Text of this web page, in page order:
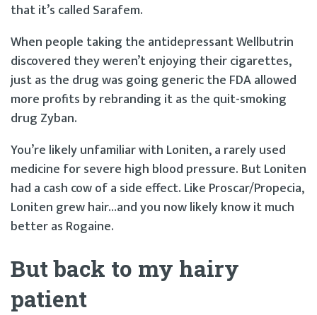
that it’s called Sarafem.
When people taking the antidepressant Wellbutrin
discovered they weren’t enjoying their cigarettes,
just as the drug was going generic the FDA allowed
more profits by rebranding it as the quit-smoking
drug Zyban.
You’re likely unfamiliar with Loniten, a rarely used
medicine for severe high blood pressure. But Loniten
had a cash cow of a side effect. Like Proscar/Propecia,
Loniten grew hair…and you now likely know it much
better as Rogaine.
But back to my hairy
patient